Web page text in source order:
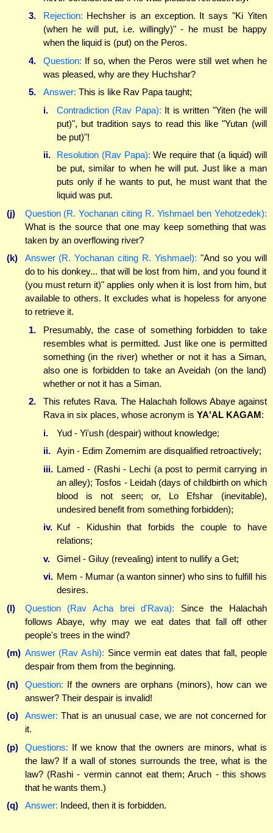
3.
Rejection: Hechsher is an exception. It says "Ki Yiten
(when he will put, i.e. willingly)" - he must be happy
when the liquid is (put) on the Peros.
4.
Question: If so, when the Peros were still wet when he
was pleased, why are they Huchshar?
5.
Answer: This is like Rav Papa taught;
i.
Contradiction (Rav Papa): It is written "Yiten (he will
put)", but tradition says to read this like "Yutan (will
be put)"!
ii.
Resolution (Rav Papa): We require that (a liquid) will
be put, similar to when he will put. Just like a man
puts only if he wants to put, he must want that the
liquid was put.
(j)
Question (R. Yochanan citing R. Yishmael ben Yehotzedek):
What is the source that one may keep something that was
taken by an overflowing river?
(k)
Answer (R. Yochanan citing R. Yishmael): "And so you will
do to his donkey... that will be lost from him, and you found it
(you must return it)" applies only when it is lost from him, but
available to others. It excludes what is hopeless for anyone
to retrieve it.
1.
Presumably, the case of something forbidden to take
resembles what is permitted. Just like one is permitted
something (in the river) whether or not it has a Siman,
also one is forbidden to take an Aveidah (on the land)
whether or not it has a Siman.
2.
This refutes Rava. The Halachah follows Abaye against
Rava in six places, whose acronym is YA'AL KAGAM:
i.
Yud - Yi'ush (despair) without knowledge;
ii.
Ayin - Edim Zomemim are disqualified retroactively;
iii. Lamed - (Rashi - Lechi (a post to permit carrying in
an alley); Tosfos - Leidah (days of childbirth on which
blood is not seen; or, Lo Efshar (inevitable),
undesired benefit from something forbidden);
iv. Kuf - Kidushin that forbids the couple to have
relations;
v.
Gimel - Giluy (revealing) intent to nullify a Get;
vi. Mem - Mumar (a wanton sinner) who sins to fulfill his
desires.
(l)
Question (Rav Acha brei d'Rava): Since the Halachah
follows Abaye, why may we eat dates that fall off other
people's trees in the wind?
(m) Answer (Rav Ashi): Since vermin eat dates that fall, people
despair from them from the beginning.
(n)
Question: If the owners are orphans (minors), how can we
answer? Their despair is invalid!
(o)
Answer: That is an unusual case, we are not concerned for
it.
(p)
Questions: If we know that the owners are minors, what is
the law? If a wall of stones surrounds the tree, what is the
law? (Rashi - vermin cannot eat them; Aruch - this shows
that he wants them.)
(q)
Answer: Indeed, then it is forbidden.